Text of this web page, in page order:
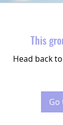
This
Head back
Go